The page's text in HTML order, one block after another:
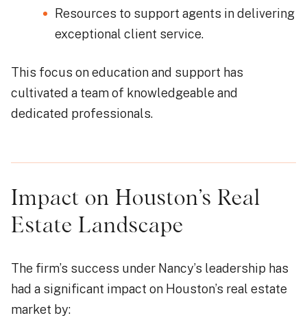
Resources to support agents in delivering
exceptional client service.
This focus on education and support has
cultivated a team of knowledgeable and
dedicated professionals.
Impact on Houston’s Real
Estate Landscape
The firm’s success under Nancy’s leadership has
had a significant impact on Houston’s real estate
market by: